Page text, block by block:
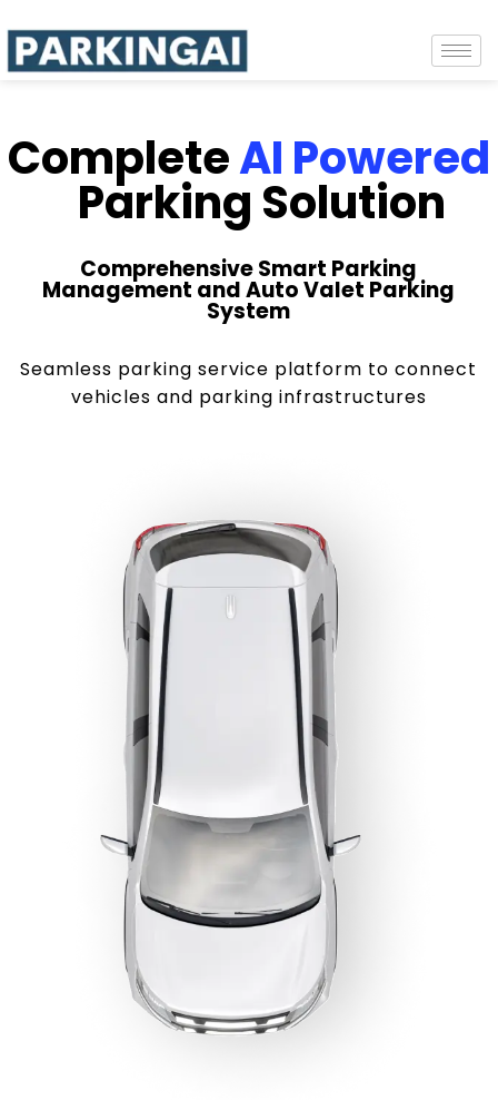
CompleteAI Powered
Parking Solution
Comprehensive Smart Parking
Management and Auto Valet Parking
System
Seamless parking service platform to connect
vehicles and parking infrastructures